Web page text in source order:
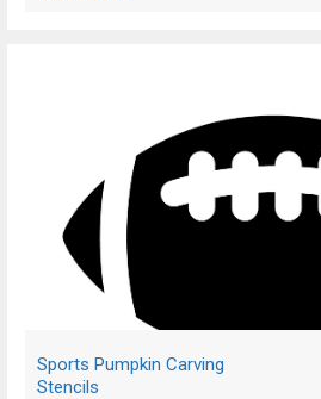
Sports Pumpkin Carving
Stencils